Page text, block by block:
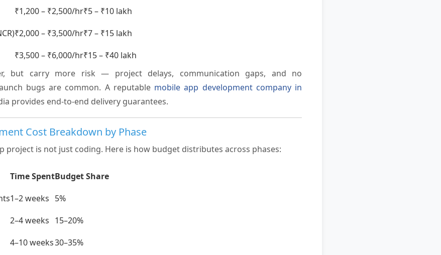
₹1,200 – ₹2,500/hr₹5 – ₹10 lakh
₹2,000 – ₹3,500/hr₹7 – ₹15 lakh
₹3,500 – ₹6,000/hr₹15 – ₹40 lakh
but carry more risk — project delays, communication gaps, and no
bugs are common. A reputable mobile app development company in
provides end-to-end delivery guarantees.
Cost Breakdown by Phase
project is not just coding. Here is how budget distributes across phases:
Time SpentBudget Share
1–2 weeks 5%
2–4 weeks 15–20%
4–10 weeks30–35%